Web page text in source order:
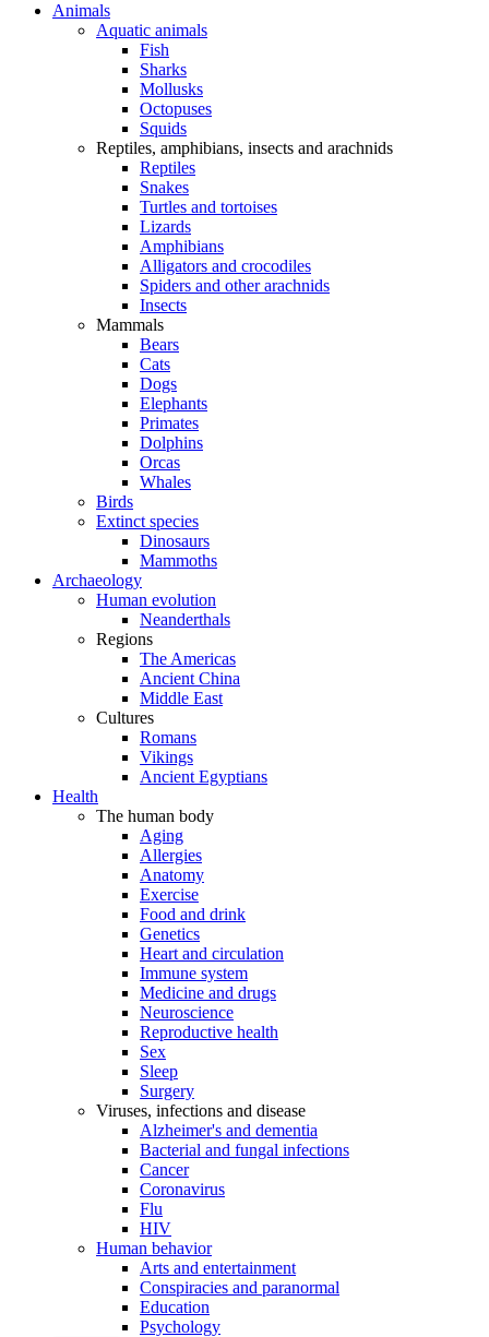
Animals
Aquatic animals
Fish
Sharks
Mollusks
Octopuses
Squids
Reptiles, amphibians, insects and arachnids
Reptiles
Snakes
Turtles and tortoises
Lizards
Amphibians
Alligators and crocodiles
Spiders and other arachnids
Insects
Mammals
Bears
Cats
Dogs
Elephants
Primates
Dolphins
Orcas
Whales
Birds
Extinct species
Dinosaurs
Mammoths
Archaeology
Human evolution
Neanderthals
Regions
The Americas
Ancient China
Middle East
Cultures
Romans
Vikings
Ancient Egyptians
Health
The human body
Aging
Allergies
Anatomy
Exercise
Food and drink
Genetics
Heart and circulation
Immune system
Medicine and drugs
Neuroscience
Reproductive health
Sex
Sleep
Surgery
Viruses, infections and disease
Alzheimer's and dementia
Bacterial and fungal infections
Cancer
Coronavirus
Flu
HIV
Human behavior
Arts and entertainment
Conspiracies and paranormal
Education
Psychology